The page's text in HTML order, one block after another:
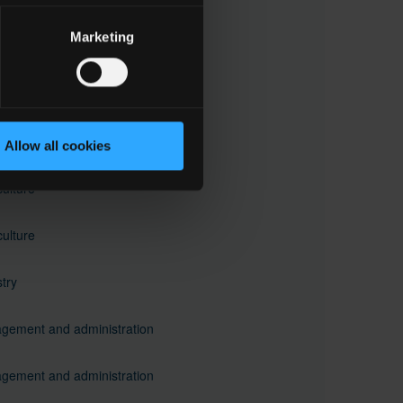
Marketing
Allow all cookies
beauty services
and administration
and administration